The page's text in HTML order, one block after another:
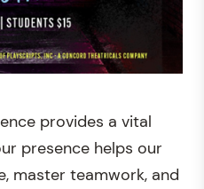
provides a vital
presence helps our
master teamwork, and